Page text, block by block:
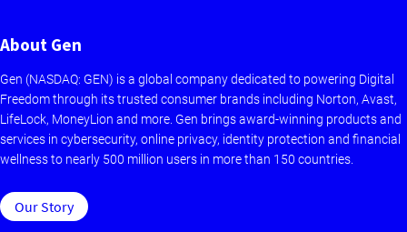
About Gen
Gen (NASDAQ: GEN) is a global company dedicated to powering Digital
Freedom through its trusted consumer brands including Norton, Avast,
LifeLock, MoneyLion and more. Gen brings award-winning products and
services in cybersecurity, online privacy, identity protection and financial
wellness to nearly 500 million users in more than 150 countries.
Our Story